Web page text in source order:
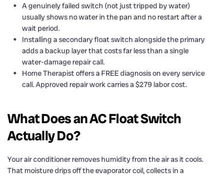
A genuinely failed switch (not just tripped by water)
usually shows no water in the pan and no restart after a
wait period.
Installing a secondary float switch alongside the primary
adds a backup layer that costs far less than a single
water-damage repair call.
Home Therapist offers a FREE diagnosis on every service
call. Approved repair work carries a $279 labor cost.
What Does an AC Float Switch
Actually Do?
Your air conditioner removes humidity from the air as it cools.
That moisture drips off the evaporator coil, collects in a